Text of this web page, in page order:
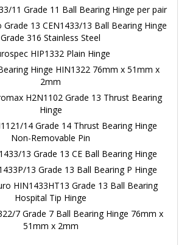
11 Grade 11 Ball Bearing Hinge per pair
Grade 13 CEN1433/13 Ball Bearing Hinge
Grade 316 Stainless Steel
HIP1332 Plain Hinge
Hinge HIN1322 76mm x 51mm x
2mm
H2N1102 Grade 13 Thrust Bearing
Hinge
14 Grade 14 Thrust Bearing Hinge
Non-Removable Pin
13 Grade 13 CE Ball Bearing Hinge
13 Grade 13 Ball Bearing P Hinge
HIN1433HT13 Grade 13 Ball Bearing
Hospital Tip Hinge
7 Grade 7 Ball Bearing Hinge 76mm x
51mm x 2mm